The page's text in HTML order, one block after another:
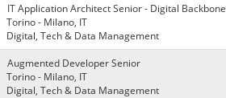
IT Application Architect Senior - Digital Backbone
Torino - Milano, IT
Digital, Tech & Data Management
Augmented Developer Senior
Torino - Milano, IT
Digital, Tech & Data Management